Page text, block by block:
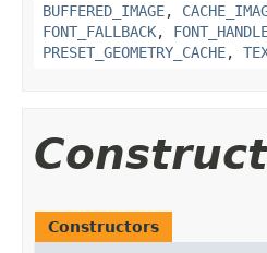
BUFFERED_IMAGE,
FONT_FALLBACK,
PRESET_GEOMETRY_CACHE,
Constructors